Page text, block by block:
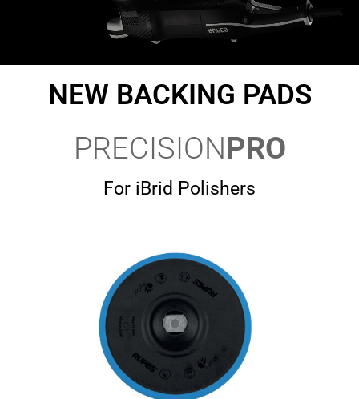
NEW BACKING PADS
PRECISIONPRO
For iBrid Polishers